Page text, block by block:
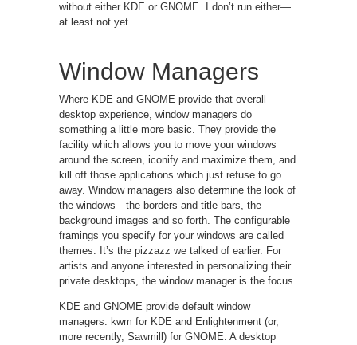
without either KDE or GNOME. I don’t run either—
at least not yet.
Window Managers
Where KDE and GNOME provide that overall
desktop experience, window managers do
something a little more basic. They provide the
facility which allows you to move your windows
around the screen, iconify and maximize them, and
kill off those applications which just refuse to go
away. Window managers also determine the look of
the windows—the borders and title bars, the
background images and so forth. The configurable
framings you specify for your windows are called
themes. It’s the pizzazz we talked of earlier. For
artists and anyone interested in personalizing their
private desktops, the window manager is the focus.
KDE and GNOME provide default window
managers: kwm for KDE and Enlightenment (or,
more recently, Sawmill) for GNOME. A desktop